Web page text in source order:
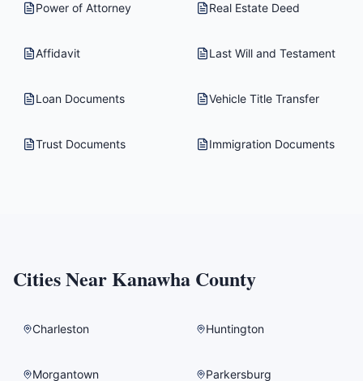
Power of Attorney Real Estate Deed
Affidavit Last Will and Testament
Loan Documents Vehicle Title Transfer
Trust Documents Immigration Documents
Cities NearKanawha County
Charleston Huntington
Morgantown Parkersburg